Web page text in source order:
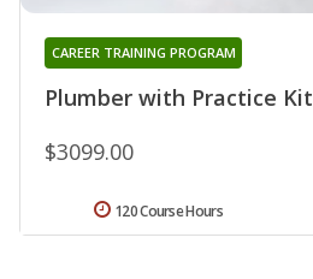
Plumber with Practice Kit
CAREER TRAINING PROGRAM
$3099.00
120 Course Hours